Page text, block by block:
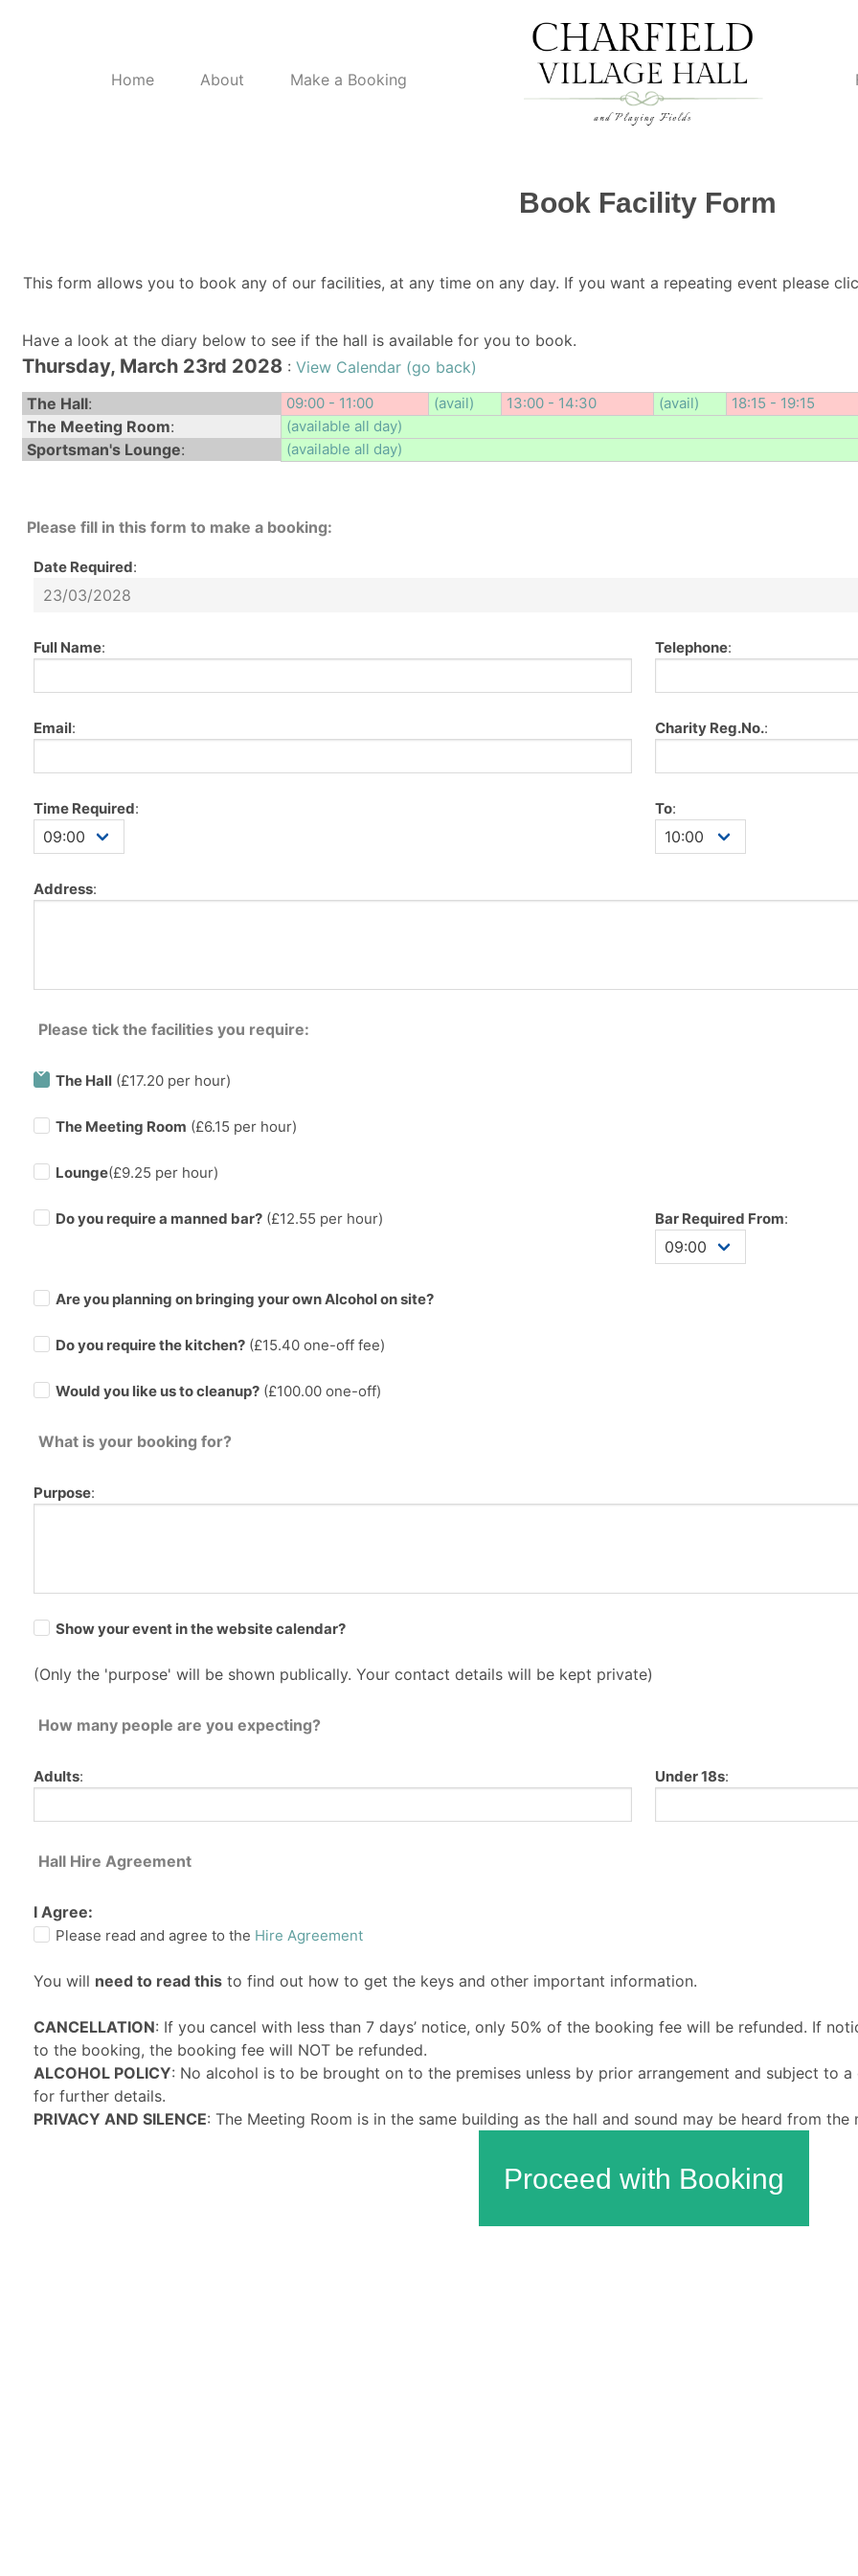
Home About Make a Booking
Book Facility Form
This form allows you to book any of our facilities, at any time on any day. If you want a repeating event please
Have a look at the diary below to see if the hall is available for you to book.
Thursday, March 23rd 2028 : View Calendar (go back)
The Hall: 09:00 - 11:00 (avail) 13:00 - 14:30 (avail) 18:15 - 19:15
The Meeting Room: (available all day)
Sportsman's Lounge: (available all day)
Please fill in this form to make a booking:
Date Required:
Full Name: Telephone:
Email: Charity Reg.No.:
Time Required: To:
Address:
Please tick the facilities you require:
The Hall (£17.20 per hour)
The Meeting Room (£6.15 per hour)
Lounge(£9.25 per hour)
Do you require a manned bar? (£12.55 per hour) Bar Required From:
Are you planning on bringing your own Alcohol on site?
Do you require the kitchen? (£15.40 one-off fee)
Would you like us to cleanup? (£100.00 one-off)
What is your booking for?
Purpose:
Show your event in the website calendar?
(Only the 'purpose' will be shown publically. Your contact details will be kept private)
How many people are you expecting?
Adults: Under 18s:
Hall Hire Agreement
I Agree:
Please read and agree to the Hire Agreement
You will need to read this to find out how to get the keys and other important information.
CANCELLATION: If you cancel with less than 7 days’ notice, only 50% of the booking fee will be refunded. If
to the booking, the booking fee will NOT be refunded.
ALCOHOL POLICY: No alcohol is to be brought on to the premises unless by prior arrangement and subject to
for further details.
PRIVACY AND SILENCE: The Meeting Room is in the same building as the hall and sound may be heard from the